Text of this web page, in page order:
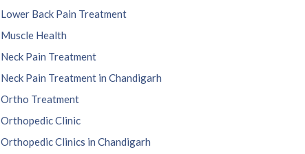
Lower Back Pain Treatment
Muscle Health
Neck Pain Treatment
Neck Pain Treatment in Chandigarh
Ortho Treatment
Orthopedic Clinic
Orthopedic Clinics in Chandigarh